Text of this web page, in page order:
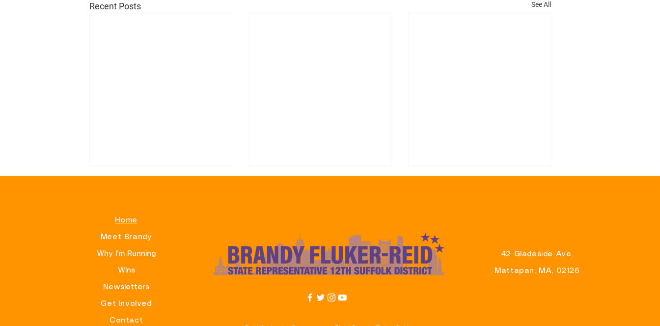
Recent Posts See All
Alphas On Beacon Hill
Representative Brandy Fluker-
Reid Endorses Frank Baker For
Experience to Deliver Results
For The 12th Suffolk Boston
Representative Brandy Fluker-
Reid Announces Support for
Home
Meet Brandy
Why I'm Running
Wins
Newsletters
Get Involved
Contact
42 Gladeside Ave.
Mattapan, MA, 02126